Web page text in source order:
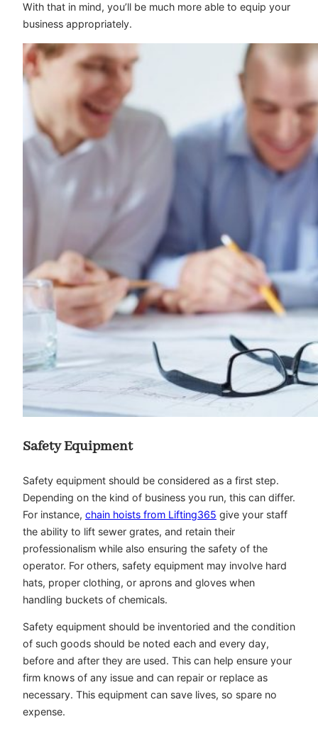
With that in mind, you’ll be much more able to equip your
business appropriately.
Safety Equipment
Safety equipment should be considered as a first step.
Depending on the kind of business you run, this can differ.
For instance, chain hoists from Lifting365 give your staff
the ability to lift sewer grates, and retain their
professionalism while also ensuring the safety of the
operator. For others, safety equipment may involve hard
hats, proper clothing, or aprons and gloves when
handling buckets of chemicals.
Safety equipment should be inventoried and the condition
of such goods should be noted each and every day,
before and after they are used. This can help ensure your
firm knows of any issue and can repair or replace as
necessary. This equipment can save lives, so spare no
expense.